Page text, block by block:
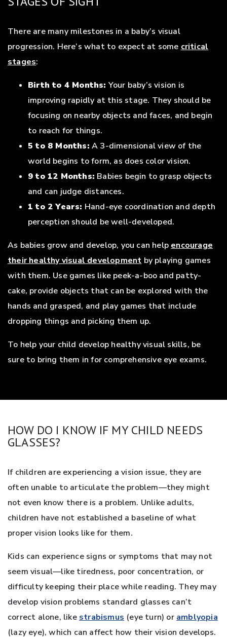
There are many milestones in a baby’s visual
progression. Here’s what to expect at some critical
stages:
Birth to 4 Months: Your baby’s vision is
improving rapidly at this stage. They should be
focusing on nearby objects and faces, and begin
to reach for things.
5 to 8 Months: A 3-dimensional view of the
world begins to form, as does color vision.
9 to 12 Months: Babies begin to grasp objects
and can judge distances.
1 to 2 Years: Hand-eye coordination and depth
perception should be well-developed.
As babies grow and develop, you can help encourage
their healthy visual development by playing games
with them. Use games like peek-a-boo and patty-
cake, provide objects that can be explored with the
hands and grasped, and play games that include
dropping things and picking them up.
To help your child develop healthy visual skills, be
sure to bring them in for comprehensive eye exams.
HOW DO I KNOW IF MY CHILD NEEDS
GLASSES?
If children are experiencing a vision issue, they are
often unable to articulate the problem—they might
not even know there is a problem. Unlike adults,
children have not established a baseline of what
proper vision looks like for them.
Kids can experience signs or symptoms that may not
seem visual—like tiredness, poor concentration, or
difficulty keeping their place while reading. They may
develop vision problems standard glasses can’t
correct alone, like strabismus (eye turn) or amblyopia
(lazy eye), which can affect how their vision develops.